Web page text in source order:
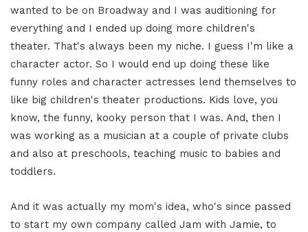
wanted to be on Broadway and I was auditioning for
everything and I ended up doing more children's
theater. That's always been my niche. I guess I'm like a
character actor. So I would end up doing these like
funny roles and character actresses lend themselves to
like big children's theater productions. Kids love, you
know, the funny, kooky person that I was. And, then I
was working as a musician at a couple of private clubs
and also at preschools, teaching music to babies and
toddlers.
And it was actually my mom's idea, who's since passed
to start my own company called Jam with Jamie, to